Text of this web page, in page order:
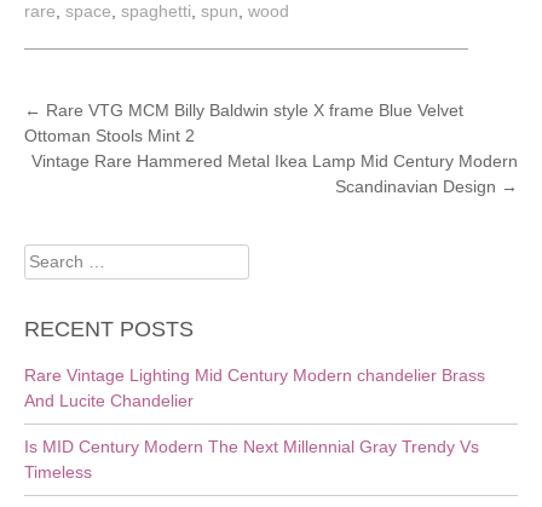
rare space spaghetti spun wood
POST
NAVIGATION
← Rare VTG MCM Billy Baldwin style X frame Blue Velvet
Ottoman Stools Mint 2
Vintage Rare Hammered Metal Ikea Lamp Mid Century Modern
Scandinavian Design →
Search
for:
RECENT POSTS
Rare Vintage Lighting Mid Century Modern chandelier Brass
And Lucite Chandelier
Is MID Century Modern The Next Millennial Gray Trendy Vs
Timeless